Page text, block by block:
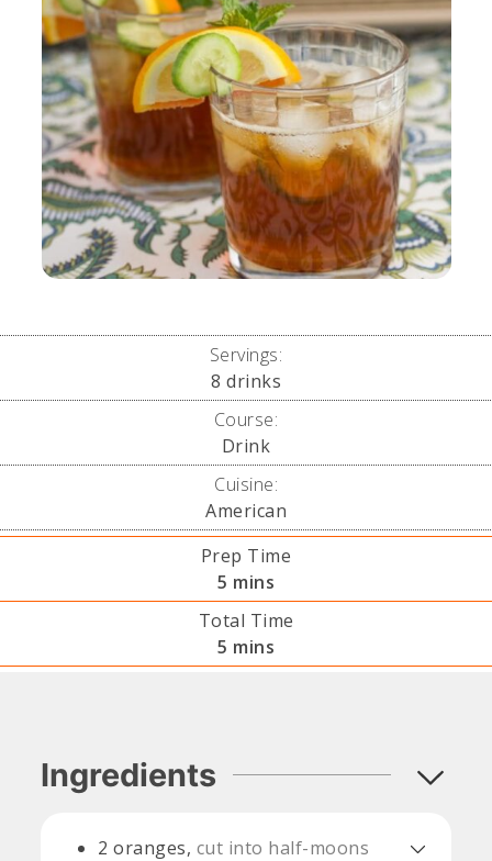
Servings:
8 drinks
Course:
Drink
Cuisine:
American
Prep Time
5 minutes
mins
Total Time
5 minutes
mins
Ingredients
2 oranges, cut into half-moons